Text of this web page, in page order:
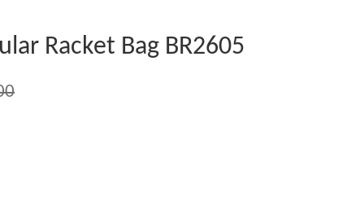
Racket Bag BR2605